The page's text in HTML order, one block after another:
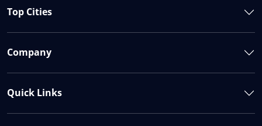
Top Cities
Company
Quick Links